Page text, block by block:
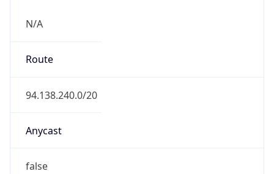
N/A
Route
94.138.240.0/20
Anycast
false